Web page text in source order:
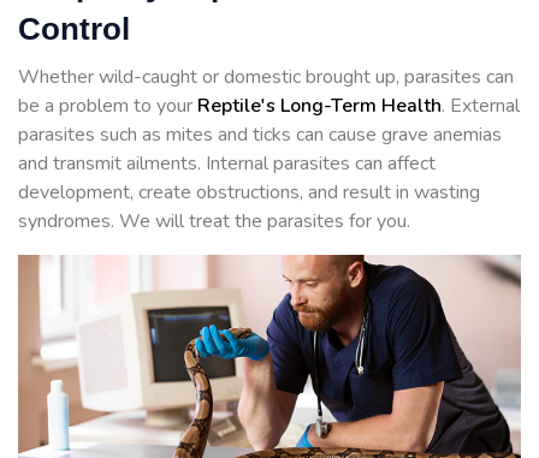
Control
Whether wild-caught or domestic brought up, parasites can
be a problem to your Reptile's Long-Term Health. External
parasites such as mites and ticks can cause grave anemias
and transmit ailments. Internal parasites can affect
development, create obstructions, and result in wasting
syndromes. We will treat the parasites for you.